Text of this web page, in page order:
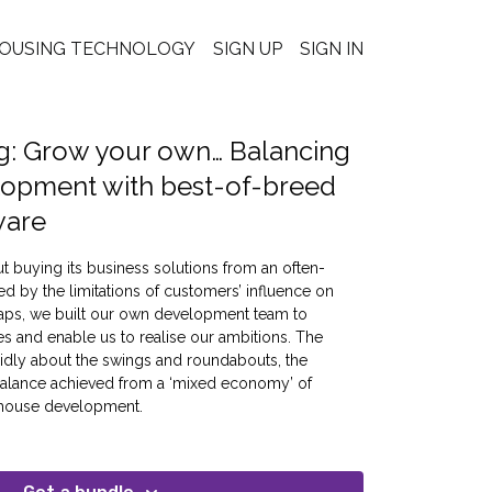
TECHNOLOGY SIGN UP SIGN IN
Grow your own… Balancing
with best-of-breed
buying its business solutions from an often-
by the limitations of customers’ influence on
we built our own development team to
and enable us to realise our ambitions. The
about the swings and roundabouts, the
achieved from a ‘mixed economy’ of
development.